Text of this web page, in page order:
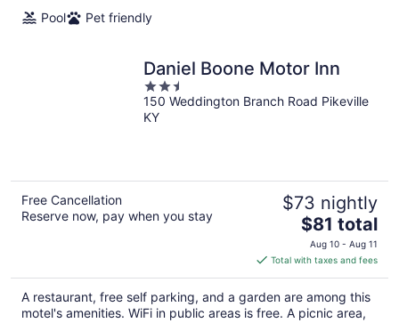
Pool
Pet friendly
Daniel Boone Motor Inn
2.5
out
of
150 Weddington Branch Road Pikeville
KY
Free Cancellation
Reserve now, pay when you stay
$73 nightly
The
price
is
$81
total
per
$81 total
Aug 10 - Aug 11
Total with taxes and fees
A restaurant, free self parking, and a garden are among this
motel's amenities. WiFi in public areas is free. A picnic area,